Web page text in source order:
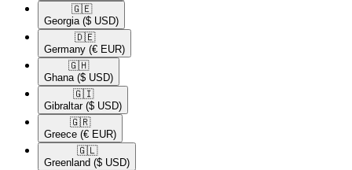
🇬🇪​
Georgia ($ USD)
🇩🇪​
Germany (€ EUR)
🇬🇭​
Ghana ($ USD)
🇬🇮​
Gibraltar ($ USD)
🇬🇷​
Greece (€ EUR)
🇬🇱​
Greenland ($ USD)